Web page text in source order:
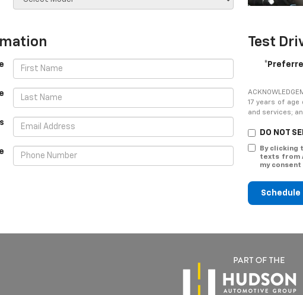
Test
17 years of
and services;
DO NOT
By clicking
texts from
my
Schedule